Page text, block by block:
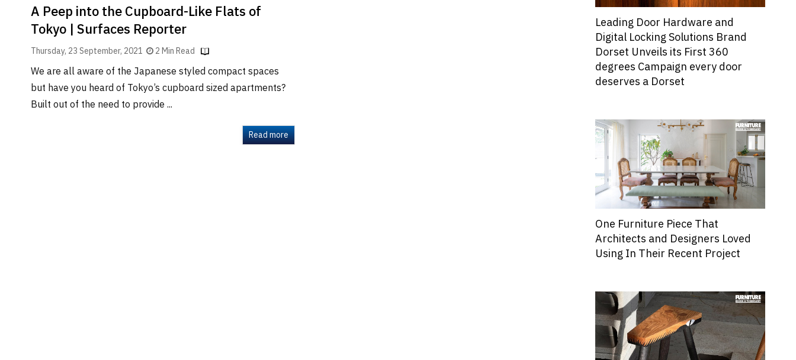
Launch
Advertise
Magazine
A Peep into the Cupboard-Like Flats of
Tokyo | Surfaces Reporter
Thursday, 23 September, 2021 2 Min Read
We are all aware of the Japanese styled compact spaces
but have you heard of Tokyo’s cupboard sized apartments?
Built out of the need to provide ...
Read more
Leading Door Hardware and
Digital Locking Solutions Brand
Dorset Unveils its First 360
degrees Campaign every door
deserves a Dorset
One Furniture Piece That
Architects and Designers Loved
Using In Their Recent Project